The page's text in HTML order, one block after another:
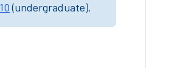
(undergraduate).